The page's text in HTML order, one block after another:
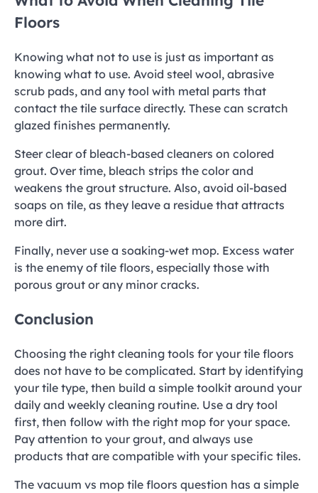
Floors
Knowing what not to use is just as important as
knowing what to use. Avoid steel wool, abrasive
scrub pads, and any tool with metal parts that
contact the tile surface directly. These can scratch
glazed finishes permanently.
Steer clear of bleach-based cleaners on colored
grout. Over time, bleach strips the color and
weakens the grout structure. Also, avoid oil-based
soaps on tile, as they leave a residue that attracts
more dirt.
Finally, never use a soaking-wet mop. Excess water
is the enemy of tile floors, especially those with
porous grout or any minor cracks.
Conclusion
Choosing the right cleaning tools for your tile floors
does not have to be complicated. Start by identifying
your tile type, then build a simple toolkit around your
daily and weekly cleaning routine. Use a dry tool
first, then follow with the right mop for your space.
Pay attention to your grout, and always use
products that are compatible with your specific tiles.
The vacuum vs mop tile floors question has a simple